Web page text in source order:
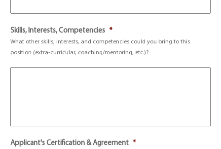
Skills, Interests, Competencies *
What other skills, interests, and competencies could you bring to this
position (extra-curricular, coaching/mentoring, etc.)?
Applicant's Certification & Agreement *